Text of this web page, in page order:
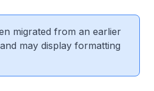
migrated from an earlier
may display formatting